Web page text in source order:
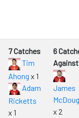
7 Catches
Tim
Ahong x 1
Adam
Ricketts
x 1
6
Against
James
x 2